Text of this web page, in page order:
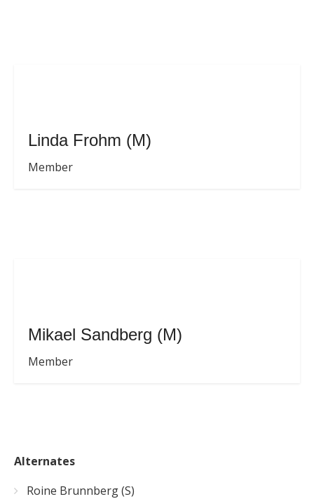
Linda Frohm (M)
Member
Mikael Sandberg (M)
Member
Alternates
Roine Brunnberg (S)